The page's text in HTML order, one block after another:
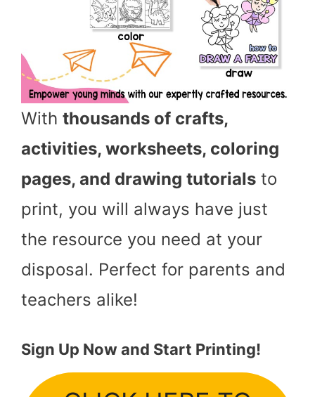
With thousands of crafts,
activities, worksheets, coloring
pages, and drawing tutorials to
print, you will always have just
the resource you need at your
disposal. Perfect for parents and
teachers alike!
Sign Up Now and Start Printing!